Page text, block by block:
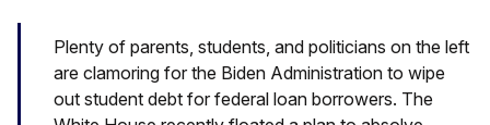
Plenty of parents, students, and politicians on the left
are clamoring for the Biden Administration to wipe
out student debt for federal loan borrowers. The